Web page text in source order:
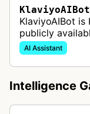
KlaviyoAIBot
KlaviyoAIBot
publicly
connected to
Customer
AI Assistant
Intelligence